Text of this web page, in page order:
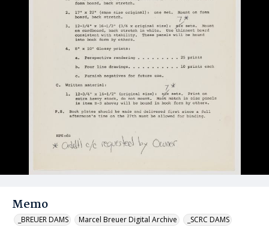
Memo
_BREUER DAMS Marcel Breuer Digital Archive _SCRC DAMS